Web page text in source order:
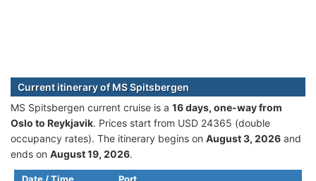
Current itinerary of MS Spitsbergen
MS Spitsbergen current cruise is а 16 days, one-way from
Oslo to Reykjavik. Prices start from USD 24365 (double
occupancy rates). The itinerary begins on August 3, 2026 and
ends on August 19, 2026.